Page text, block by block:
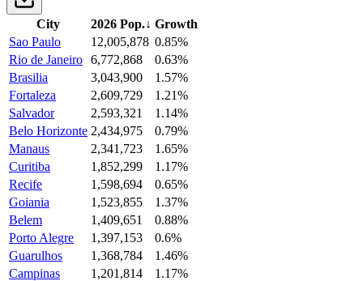
City 2026 Pop.↓ Growth
Sao Paulo
12,005,878 0.85%
Rio de Janeiro 6,772,868
0.63%
Brasilia
3,043,900
1.57%
Fortaleza
2,609,729
1.21%
Salvador
2,593,321
1.14%
Belo Horizonte 2,434,975
0.79%
Manaus
2,341,723
1.65%
Curitiba
1,852,299
1.17%
Recife
1,598,694
0.65%
Goiania
1,523,855
1.37%
Belem
1,409,651
0.88%
Porto Alegre
1,397,153
0.6%
Guarulhos
1,368,784
1.46%
Campinas
1,201,814
1.17%